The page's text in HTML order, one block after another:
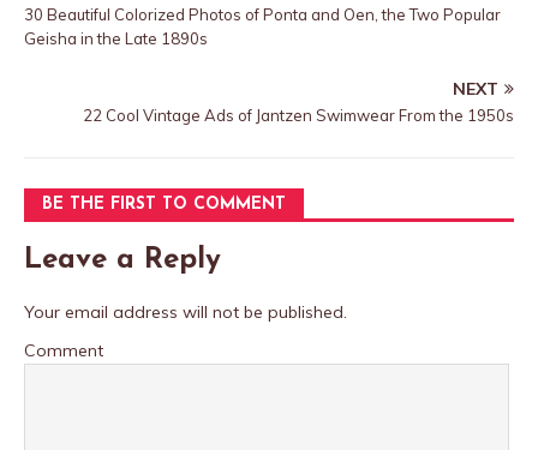
30 Beautiful Colorized Photos of Ponta and Oen, the Two Popular
Geisha in the Late 1890s
NEXT
22 Cool Vintage Ads of Jantzen Swimwear From the 1950s
BE THE FIRST TO COMMENT
Leave a Reply
Your email address will not be published.
Comment